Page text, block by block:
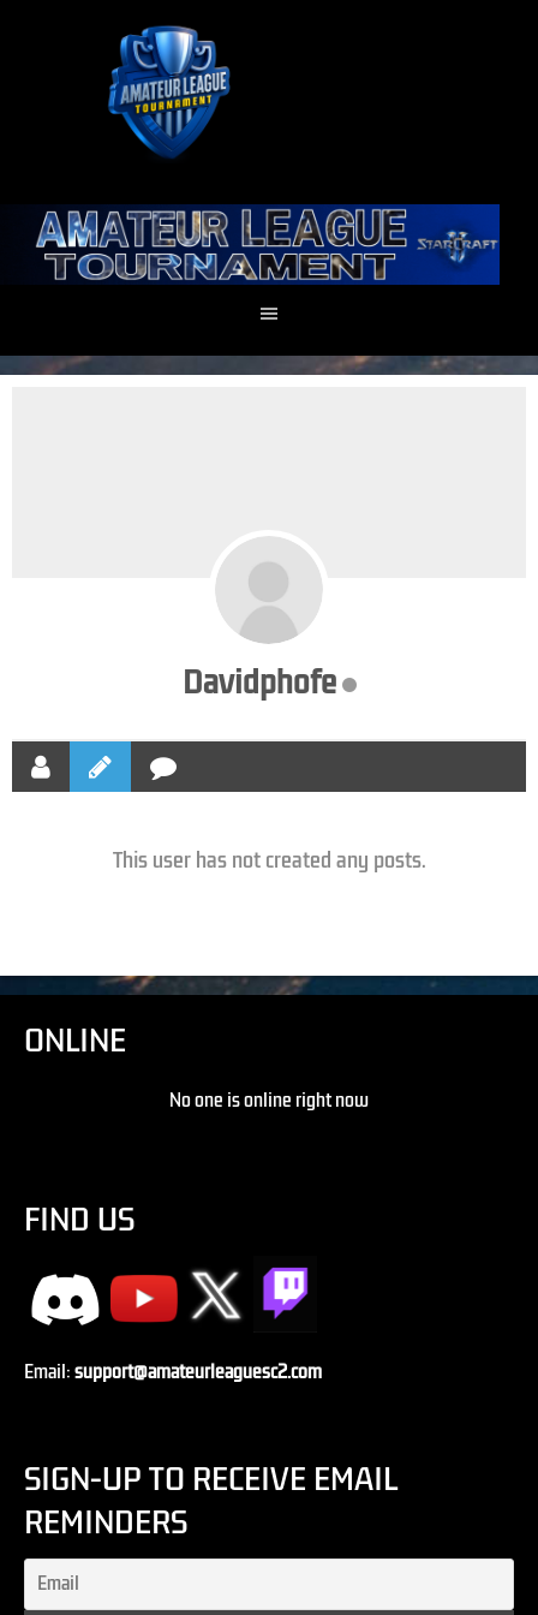
Davidphofe
This user has not created any posts.
ONLINE
No one is online right now
FIND US
Email:support@amateurleaguesc2.com
SIGN-UP TO RECEIVE EMAIL
REMINDERS